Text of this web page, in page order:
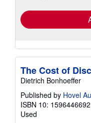
The Cost of
Dietrich Bonhoeffer
Published by Hovel
ISBN 10: 1596446692
Used